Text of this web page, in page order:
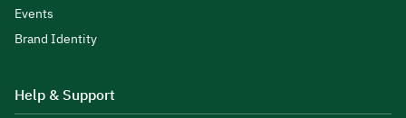
Events
Brand Identity
Help & Support